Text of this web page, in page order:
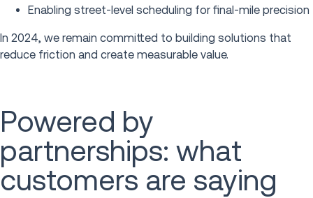
Enabling street-level scheduling for final-mile precision
In 2024, we remain committed to building solutions that
reduce friction and create measurable value.
Powered by
partnerships: what
customers are saying